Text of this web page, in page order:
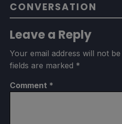
CONVERSATION
Leave a Reply
Your email address will not
fields are marked *
Comment *